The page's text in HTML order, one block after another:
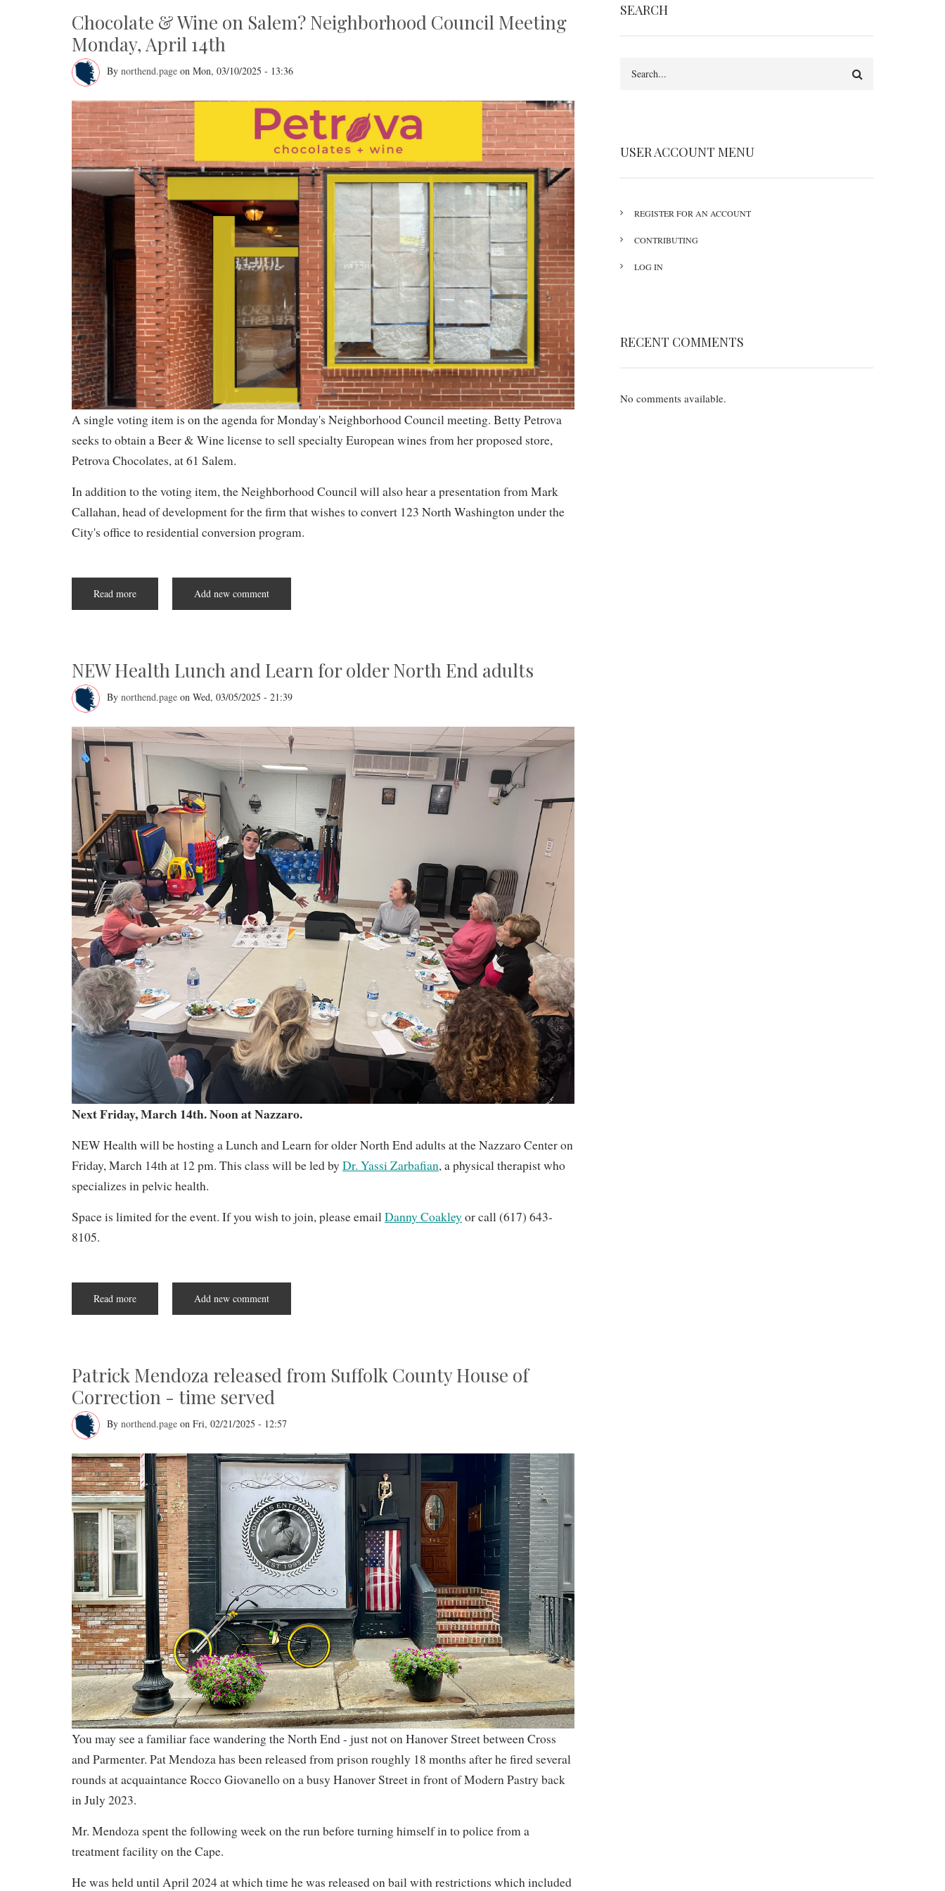
Chocolate & Wine on Salem? Neighborhood Council Meeting
Monday, April 14th
By northend.page on Mon, 03/10/2025 - 13:36
A single voting item is on the agenda for Monday's Neighborhood Council meeting. Betty Petrova
seeks to obtain a Beer & Wine license to sell specialty European wines from her proposed store,
Petrova Chocolates, at 61 Salem.
In addition to the voting item, the Neighborhood Council will also hear a presentation from Mark
Callahan, head of development for the firm that wishes to convert 123 North Washington under the
City's office to residential conversion program.
Read more
&
Council
Meeting
Monday,
April
14th
Add new comment
NEW Health Lunch and Learn for older North End adults
By northend.page on Wed, 03/05/2025 - 21:39
Next Friday, March 14th. Noon at Nazzaro.
NEW Health will be hosting a Lunch and Learn for older North End adults at the Nazzaro Center on
Friday, March 14th at 12 pm. This class will be led by Dr. Yassi Zarbafian, a physical therapist who
specializes in pelvic health.
Space is limited for the event. If you wish to join, please emailDanny Coakleyor call (617) 643-
8105.
Read more
Health
older
North
End
adults
Add new comment
Patrick Mendoza released from Suffolk County House of
Correction - time served
By northend.page on Fri, 02/21/2025 - 12:57
You may see a familiar face wandering the North End - just not on Hanover Street between Cross
and Parmenter. Pat Mendoza has been released from prison roughly 18 months after he fired several
rounds at acquaintance Rocco Giovanello on a busy Hanover Street in front of Modern Pastry back
in July 2023.
Mr. Mendoza spent the following week on the run before turning himself in to police from a
treatment facility on the Cape.
He was held until April 2024 at which time he was released on bail with restrictions which included
SEARCH
USER ACCOUNT MENU
REGISTER FOR AN ACCOUNT
CONTRIBUTING
LOG IN
RECENT COMMENTS
No comments available.